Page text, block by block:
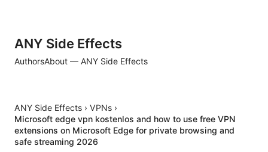
ANY Side Effects
AuthorsAbout — ANY Side Effects
ANY Side Effects › VPNs ›
Microsoft edge vpn kostenlos and how to use free VPN
extensions on Microsoft Edge for private browsing and
safe streaming 2026